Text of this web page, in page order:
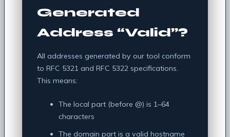
Generated
Address “Valid”?
All addresses generated by our tool conform
to RFC 5321 and RFC 5322 specifications.
This means:
The local part (before @) is 1–64
characters
The domain part is a valid hostname